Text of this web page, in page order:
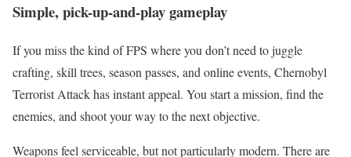
Simple, pick-up-and-play gameplay
If you miss the kind of FPS where you don’t need to juggle
crafting, skill trees, season passes, and online events, Chernobyl
Terrorist Attack has instant appeal. You start a mission, find the
enemies, and shoot your way to the next objective.
Weapons feel serviceable, but not particularly modern. There are